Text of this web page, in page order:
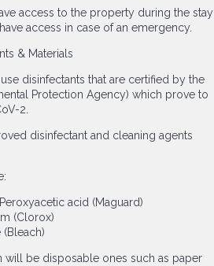
access to the property during the stay
access in case of an emergency.
& Materials
disinfectants that are certified by the
Protection Agency) which prove to
2.
disinfectant and cleaning agents
acid (Maguard)
(Clorox)
will be disposable ones such as paper